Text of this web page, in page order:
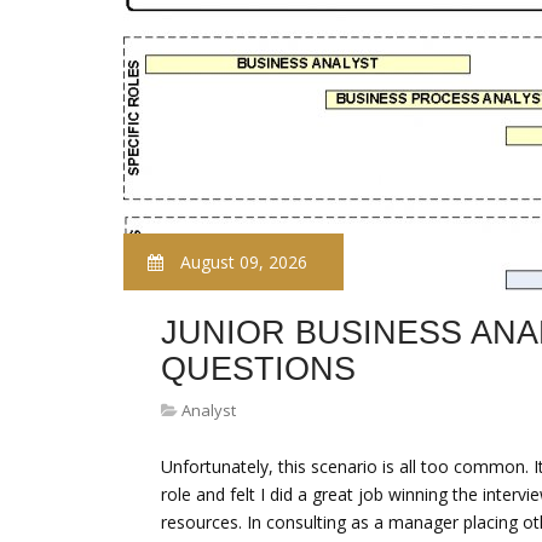
August 09, 2026
JUNIOR BUSINESS
QUESTIONS
Analyst
Unfortunately, this scenario is all too common.
role and felt I did a great job winning the
resources. In consulting as a manager placing